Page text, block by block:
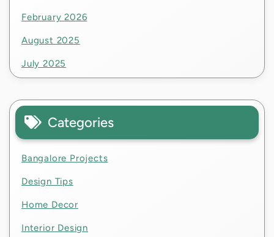
February 2026
August 2025
July 2025
Categories
Bangalore Projects
Design Tips
Home Decor
Interior Design